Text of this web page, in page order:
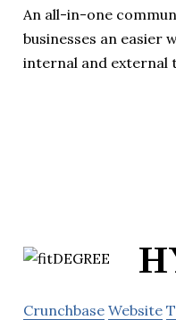
An all-in-one
businesses an easier
internal and external
Crunchbase Website